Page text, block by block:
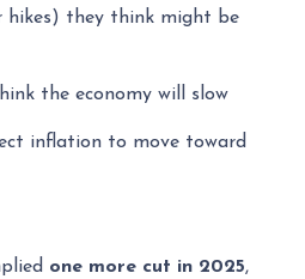
hikes) they think might be
the economy will slow
inflation to move toward
one more cut in 2025,